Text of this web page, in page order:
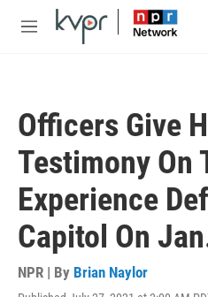
Skip to main content
M
Officers Give
Testimony On
Experience
Capitol On
NPR | By Brian Naylor